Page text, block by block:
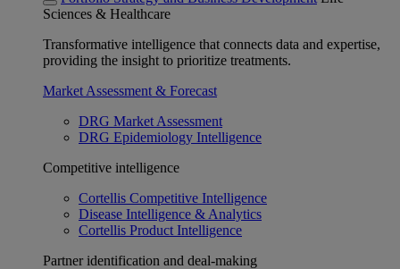
Sciences & Healthcare
Transformative intelligence that connects data and expertise,
providing the insight to prioritize treatments.
Market Assessment & Forecast
DRG Market Assessment
DRG Epidemiology Intelligence
Competitive intelligence
Cortellis Competitive Intelligence
Disease Intelligence & Analytics
Cortellis Product Intelligence
Partner identification and deal-making